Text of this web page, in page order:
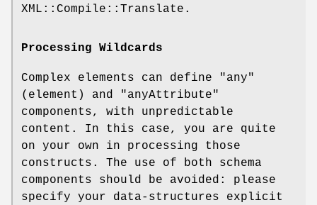
XML::Compile::Translate.
Processing Wildcards
Complex elements can define
"any"
(element) and
"anyAttribute"
components, with unpredictable
content. In this case, you are quite
on your own in processing those
constructs. The use of both schema
components should be avoided: please
specify your data-structures explicit